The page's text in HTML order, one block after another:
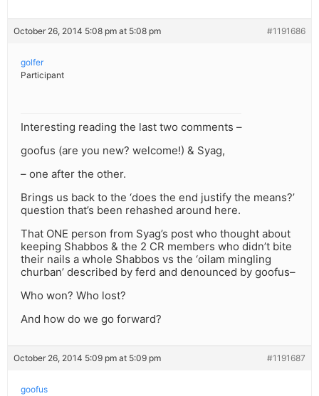
October 26, 2014 5:08 pm at 5:08 pm #1191686
golfer
Participant
Interesting reading the last two comments –
goofus (are you new? welcome!) & Syag,
– one after the other.
Brings us back to the ‘does the end justify the means?’
question that’s been rehashed around here.
That ONE person from Syag’s post who thought about
keeping Shabbos & the 2 CR members who didn’t bite
their nails a whole Shabbos vs the ‘oilam mingling
churban’ described by ferd and denounced by goofus–
Who won? Who lost?
And how do we go forward?
October 26, 2014 5:09 pm at 5:09 pm #1191687
goofus